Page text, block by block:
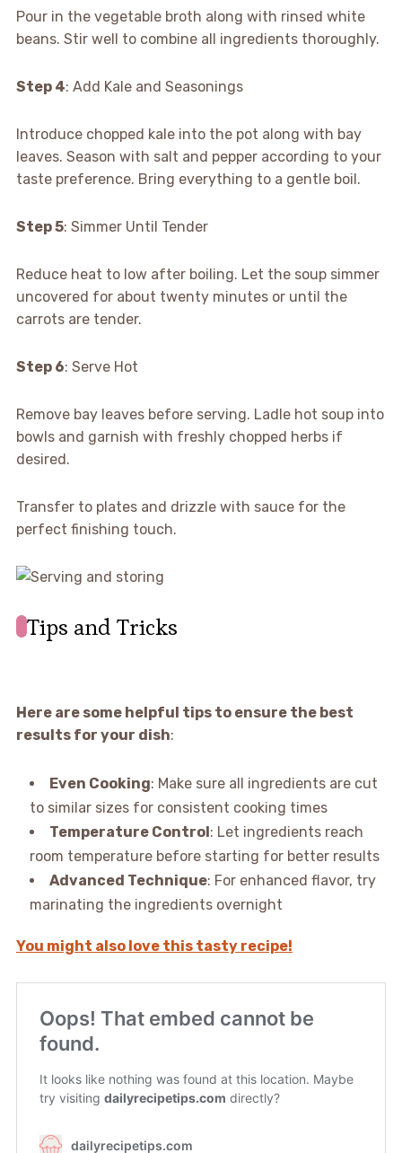
Pour in the vegetable broth along with rinsed white
beans. Stir well to combine all ingredients thoroughly.
Step 4: Add Kale and Seasonings
Introduce chopped kale into the pot along with bay
leaves. Season with salt and pepper according to your
taste preference. Bring everything to a gentle boil.
Step 5: Simmer Until Tender
Reduce heat to low after boiling. Let the soup simmer
uncovered for about twenty minutes or until the
carrots are tender.
Step 6: Serve Hot
Remove bay leaves before serving. Ladle hot soup into
bowls and garnish with freshly chopped herbs if
desired.
Transfer to plates and drizzle with sauce for the
perfect finishing touch.
Tips and Tricks
Here are some helpful tips to ensure the best
results for your dish:
Even Cooking: Make sure all ingredients are cut
to similar sizes for consistent cooking times
Temperature Control: Let ingredients reach
room temperature before starting for better results
Advanced Technique: For enhanced flavor, try
marinating the ingredients overnight
You might also love this tasty recipe!